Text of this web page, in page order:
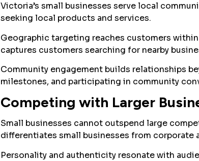
Victoria’s small businesses serve local
seeking local products and services.
Geographic targeting reaches customers
captures customers searching for nearby
Community engagement builds relationships
milestones, and participating in community
Competing with Larger
Small businesses cannot outspend large
differentiates small businesses from corporate
Personality and authenticity resonate with